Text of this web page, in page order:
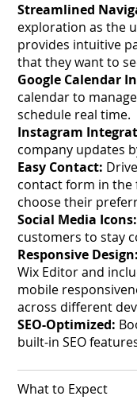
Streamlined
exploration as the
provides intuitive
that they want to
Google Calendar
calendar to
schedule real time.
Instagram
company updates
Easy Contact:
contact form in
choose their
Social Media Icons:
customers to stay
Responsive Design:
Wix Editor and
mobile
across different
SEO-Optimized:
built-in SEO
What to Expect